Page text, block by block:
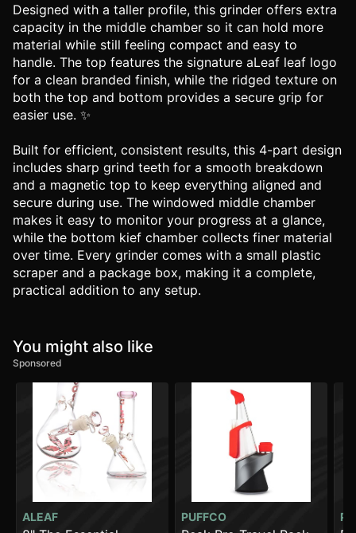
Designed with a taller profile, this grinder offers extra
capacity in the middle chamber so it can hold more
material while still feeling compact and easy to
handle. The top features the signature aLeaf leaf logo
for a clean branded finish, while the ridged texture on
both the top and bottom provides a secure grip for
easier use. ✨
Built for efficient, consistent results, this 4-part design
includes sharp grind teeth for a smooth breakdown
and a magnetic top to keep everything aligned and
secure during use. The windowed middle chamber
makes it easy to monitor your progress at a glance,
while the bottom kief chamber collects finer material
over time. Every grinder comes with a small plastic
scraper and a package box, making it a complete,
practical addition to any setup.
You might also like
Sponsored
ALEAF PUFFCO